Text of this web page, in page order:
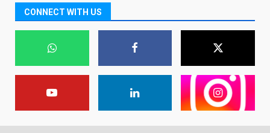
CONNECT WITH US